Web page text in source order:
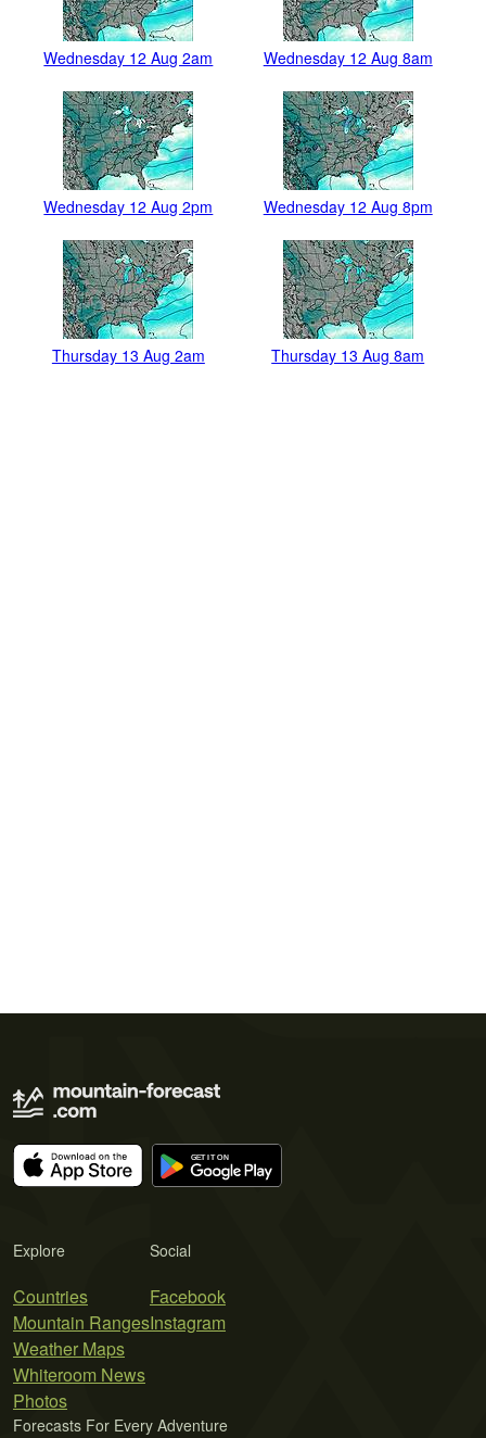
Wednesday 12 Aug 2am Wednesday 12 Aug 8am
Wednesday 12 Aug 2pm Wednesday 12 Aug 8pm
Thursday 13 Aug 2am Thursday 13 Aug 8am
Explore
Countries
Mountain Ranges
Weather Maps
Whiteroom News
Photos
Social
Facebook
Instagram
Forecasts For Every Adventure